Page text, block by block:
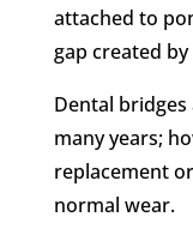
attached to
gap created
Dental
many years;
replacement
normal wear.